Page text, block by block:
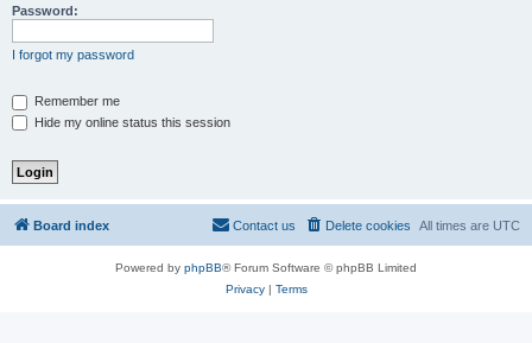
Password:
I forgot my password
Remember me
Hide my online status this session
Board index All times are UTC
Delete cookies
Contact us
Powered by phpBB® Forum Software © phpBB Limited
Privacy| Terms